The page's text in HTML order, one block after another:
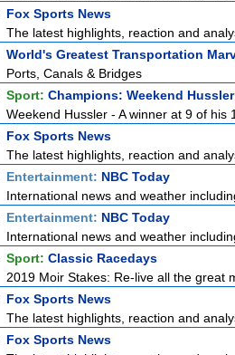
Fox Sports News
The latest highlights, reaction and
World's Greatest Transportation
Ports, Canals & Bridges
Sport: Champions: Weekend Hussler
Weekend Hussler - A winner at 9 of
Fox Sports News
The latest highlights, reaction and
Entertainment: NBC Today
International news and weather
Entertainment: NBC Today
International news and weather
Sport: Classic Racedays
2019 Moir Stakes: Re-live all the great
Fox Sports News
The latest highlights, reaction and
Fox Sports News